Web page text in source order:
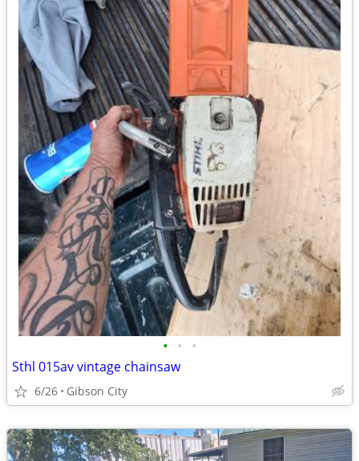
• • •
Sthl 015av vintage chainsaw
6/26 Gibson City